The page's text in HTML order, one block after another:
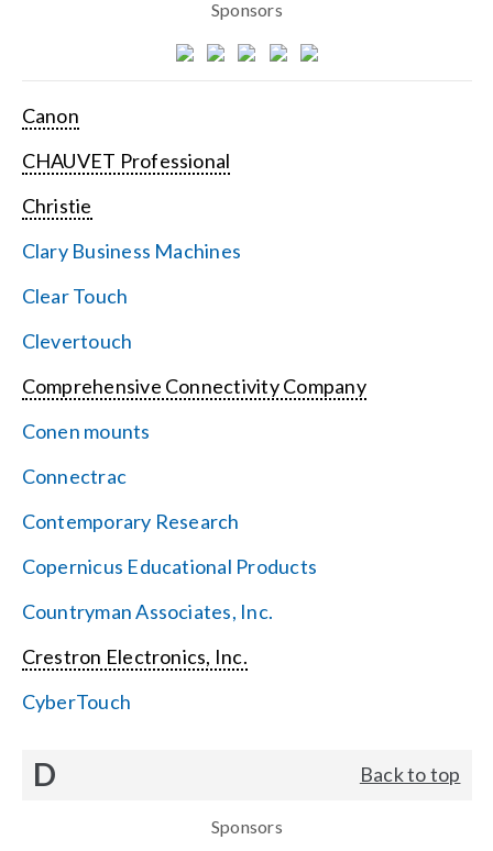
Sponsors
Canon
CHAUVET Professional
Christie
Clary Business Machines
Clear Touch
Clevertouch
Comprehensive Connectivity Company
Conen mounts
Connectrac
Contemporary Research
Copernicus Educational Products
Countryman Associates, Inc.
Crestron Electronics, Inc.
CyberTouch
D Back to top
Sponsors